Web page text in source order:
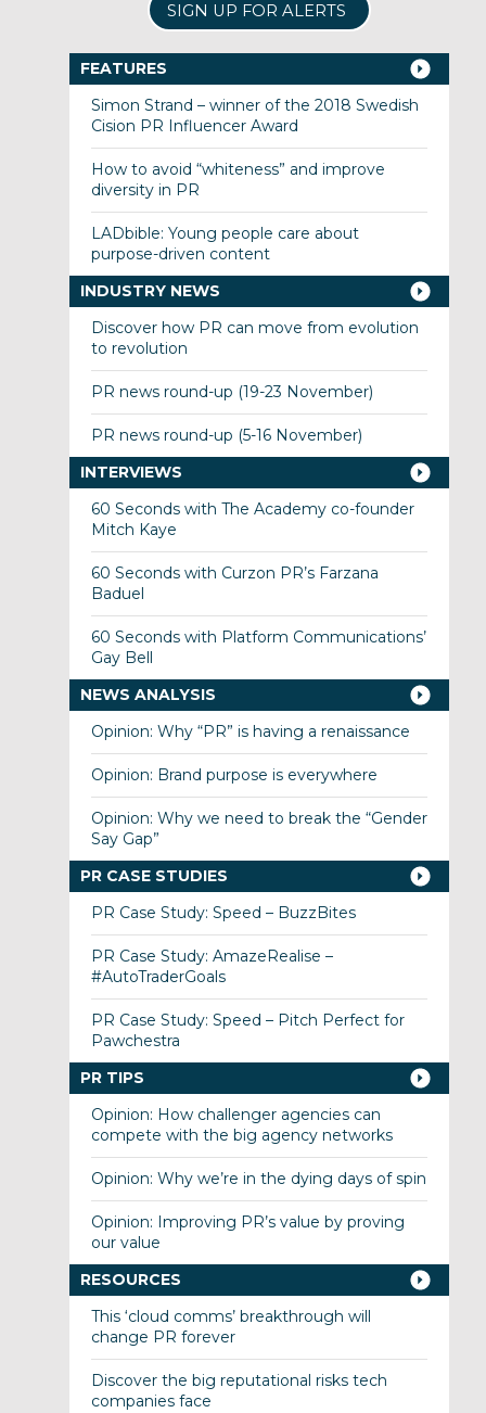
SIGN UP FOR ALERTS
FEATURES
Simon Strand – winner of the 2018 Swedish
Cision PR Influencer Award
How to avoid “whiteness” and improve
diversity in PR
LADbible: Young people care about
purpose-driven content
INDUSTRY NEWS
Discover how PR can move from evolution
to revolution
PR news round-up (19-23 November)
PR news round-up (5-16 November)
INTERVIEWS
60 Seconds with The Academy co-founder
Mitch Kaye
60 Seconds with Curzon PR’s Farzana
Baduel
60 Seconds with Platform Communications’
Gay Bell
NEWS ANALYSIS
Opinion: Why “PR” is having a renaissance
Opinion: Brand purpose is everywhere
Opinion: Why we need to break the “Gender
Say Gap”
PR CASE STUDIES
PR Case Study: Speed – BuzzBites
PR Case Study: AmazeRealise –
#AutoTraderGoals
PR Case Study: Speed – Pitch Perfect for
Pawchestra
PR TIPS
Opinion: How challenger agencies can
compete with the big agency networks
Opinion: Why we’re in the dying days of spin
Opinion: Improving PR’s value by proving
our value
RESOURCES
This ‘cloud comms’ breakthrough will
change PR forever
Discover the big reputational risks tech
companies face